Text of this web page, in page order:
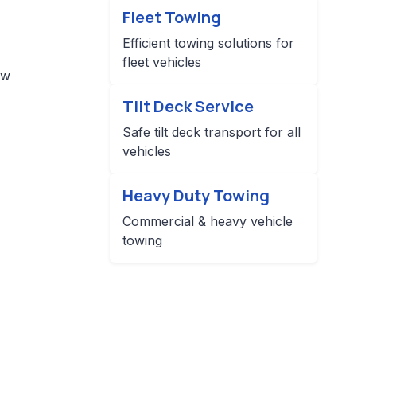
Fleet Towing
Efficient towing solutions for
fleet vehicles
Tilt Deck Service
Safe tilt deck transport for all
vehicles
Heavy Duty Towing
Commercial & heavy vehicle
towing